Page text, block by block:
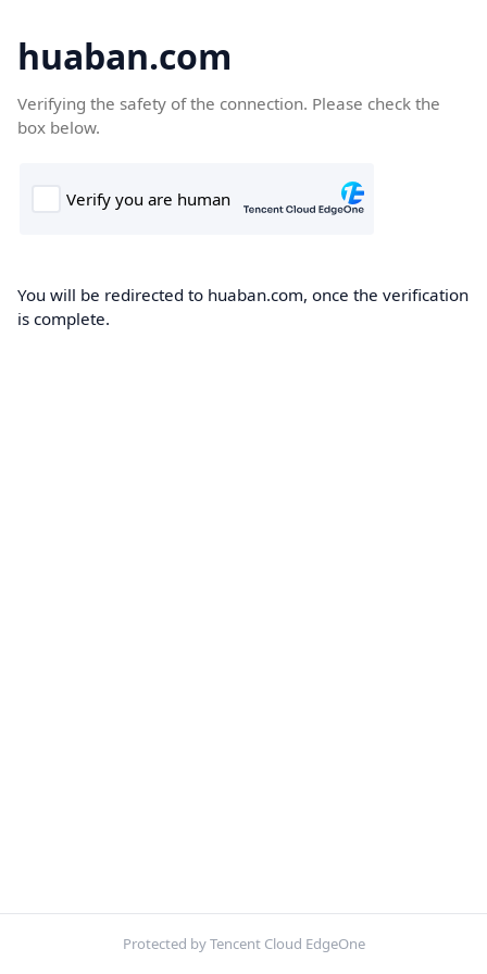
huaban.com
Verifying the safety of the connection. Please check the
box below.
You will be redirected to huaban.com, once the verification
is complete.
Protected by Tencent Cloud EdgeOne